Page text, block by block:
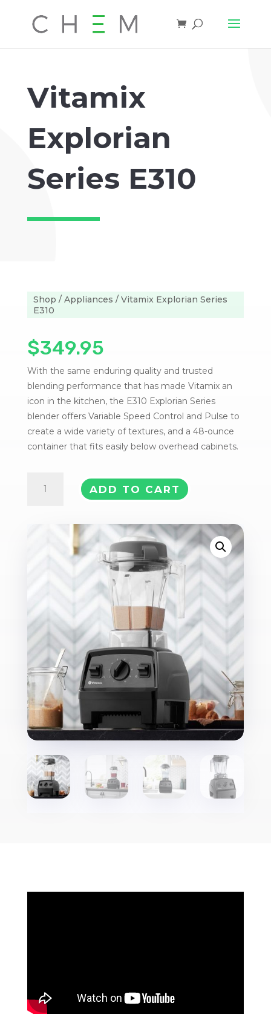
Vitamix
Explorian
Series E310
Shop / Appliances / Vitamix Explorian Series
E310
$349.95
With the same enduring quality and trusted
blending performance that has made Vitamix an
icon in the kitchen, the E310 Explorian Series
blender offers Variable Speed Control and Pulse to
create a wide variety of textures, and a 48-ounce
container that fits easily below overhead cabinets.
Vitamix
quantity
ADD TO CART